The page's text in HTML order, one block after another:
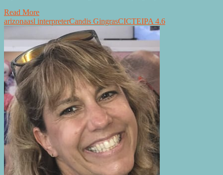
Read More
arizonaasl interpreterCandis GingrasCICTEIPA 4.6